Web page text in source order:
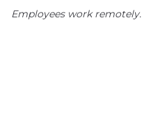
Employees work remotely.